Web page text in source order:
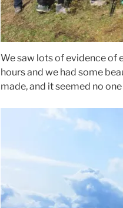
We saw lots of evidence of
hours and we had some
made, and it seemed no